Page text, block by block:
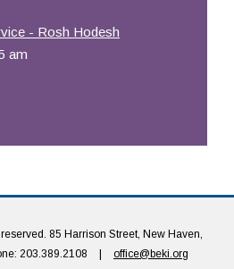
- Rosh Hodesh
am
85 Harrison Street, New Haven,
203.389.2108 office@beki.org